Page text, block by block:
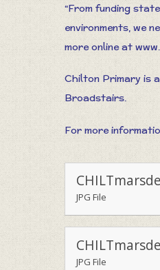
“From funding
environments, we
more online at
Chilton Primary is
Broadstairs.
For more
JPG File
JPG File